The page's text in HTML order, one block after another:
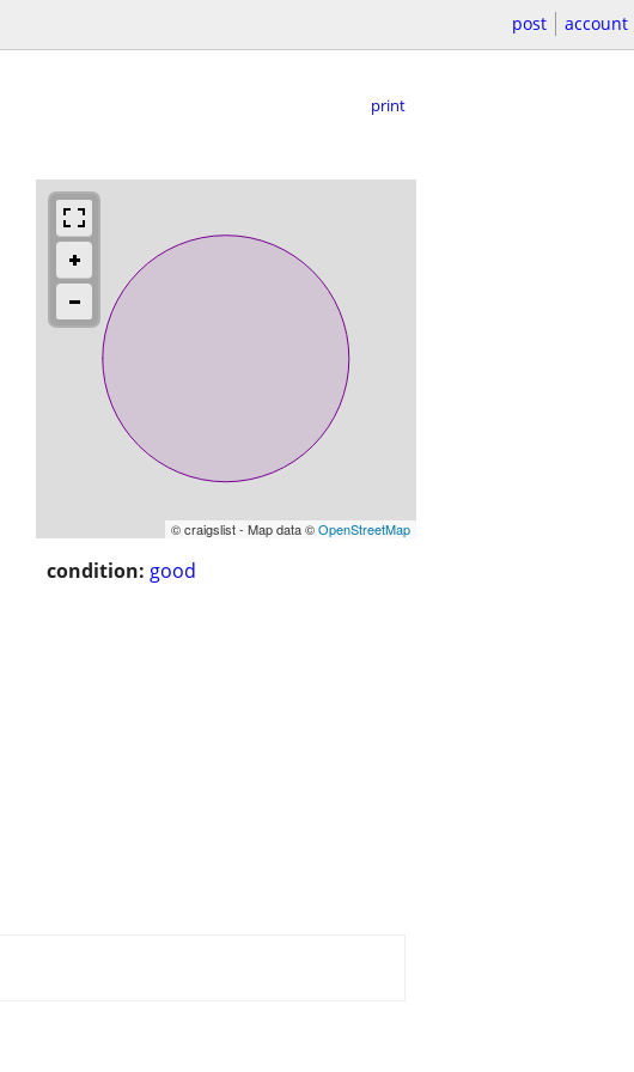
post account
print
© craigslist - Map data ©OpenStreetMap
condition: good